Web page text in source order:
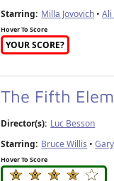
Starring: Milla Jovovich •
Hover To Score
YOUR SCORE?
The Fifth
Director(s): Luc Besson
Starring: Bruce Willis •
Hover To Score